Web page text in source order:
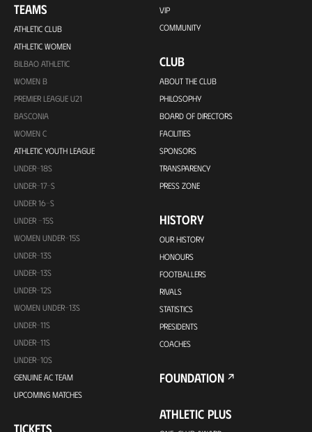
TEAMS
ATHLETIC CLUB
ATHLETIC WOMEN
BILBAO ATHLETIC
WOMEN B
PREMIER LEAGUE U21
BASCONIA
WOMEN C
ATHLETIC YOUTH LEAGUE
UNDER-18S
UNDER-17-S
UNDER 16-S
UNDER -15S
WOMEN UNDER-15S
UNDER-13S
UNDER-13S
UNDER-12S
WOMEN UNDER-13S
UNDER-11S
UNDER-11S
UNDER-10S
GENUINE AC TEAM
UPCOMING MATCHES
TICKETS
VIP
COMMUNITY
CLUB
ABOUT THE CLUB
PHILOSOPHY
BOARD OF DIRECTORS
FACILITIES
SPONSORS
TRANSPARENCY
PRESS ZONE
HISTORY
OUR HISTORY
HONOURS
FOOTBALLERS
RIVALS
STATISTICS
PRESIDENTS
COACHES
FOUNDATION
ATHLETIC PLUS